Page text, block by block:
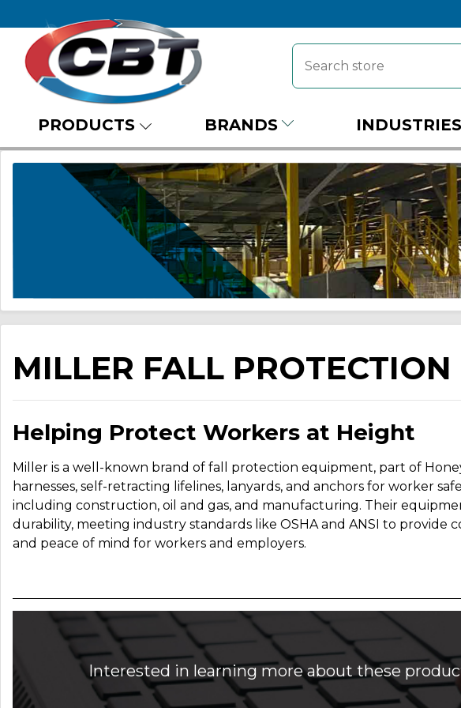
PRODUCTS BRANDS INDUSTRIES
MILLER FALL PROTECTION
Helping Protect Workers at Height
Miller is a well-known brand of fall protection equipment, part of
harnesses, self-retracting lifelines, lanyards, and anchors for worker
including construction, oil and gas, and manufacturing. Their
durability, meeting industry standards like OSHA and ANSI to provide
and peace of mind for workers and employers.
Interested in learning more about these